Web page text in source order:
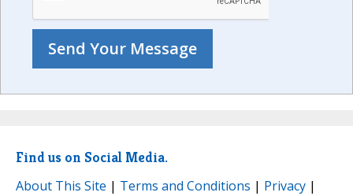
Find us on Social Media.
About This Site | Terms and Conditions | Privacy |